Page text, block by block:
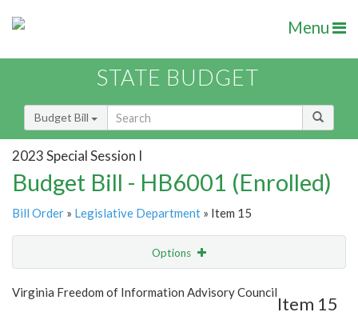
Menu
STATE BUDGET
Budget Bill
2023 Special Session I
Budget Bill - HB6001 (Enrolled)
Bill Order » Legislative Department » Item 15
Options
Show Highlight Email
Virginia Freedom of Information Advisory Council
Item 15